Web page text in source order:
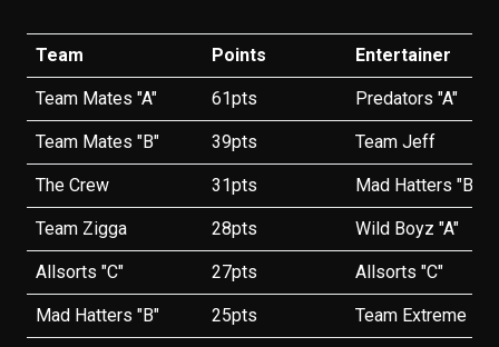
Team Points Entertainer
Team Mates "A" 61pts Predators "A"
Team Mates "B" 39pts Team Jeff
The Crew 31pts Mad Hatters "B"
Team Zigga 28pts Wild Boyz "A"
Allsorts "C" 27pts Allsorts "C"
Mad Hatters "B" 25pts Team Extreme